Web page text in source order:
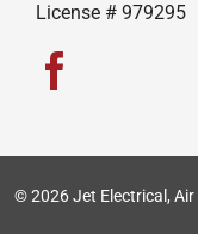
License # 979295
© 2026 Jet Electrical,